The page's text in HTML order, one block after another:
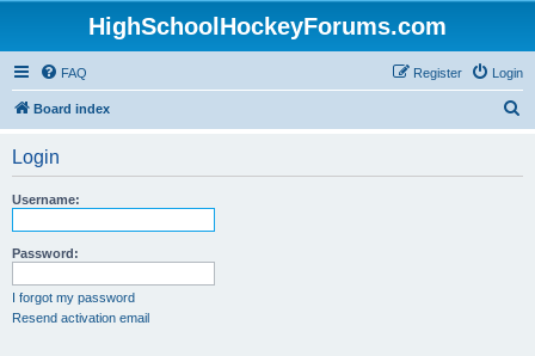
HighSchoolHockeyForums.com
FAQ Login
Register
Board index
Login
Username:
Password:
I forgot my password
Resend activation email